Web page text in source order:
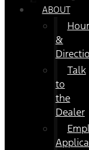
ABOUT
&
Talk
to
the
Dealer